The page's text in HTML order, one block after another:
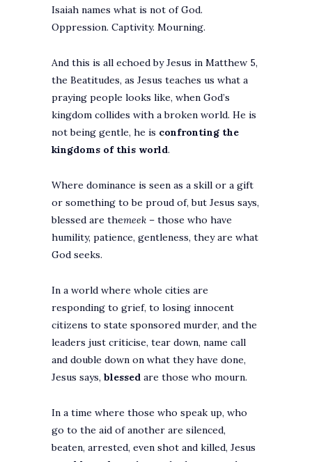
Isaiah names what is not of God.
Oppression. Captivity. Mourning.
And this is all echoed by Jesus in Matthew 5,
the Beatitudes, as Jesus teaches us what a
praying people looks like, when God’s
kingdom collides with a broken world. He is
not being gentle, he is confronting the
kingdoms of this world.
Where dominance is seen as a skill or a gift
or something to be proud of, but Jesus says,
blessed are themeek – those who have
humility, patience, gentleness, they are what
God seeks.
In a world where whole cities are
responding to grief, to losing innocent
citizens to state sponsored murder, and the
leaders just criticise, tear down, name call
and double down on what they have done,
Jesus says, blessed are those who mourn.
In a time where those who speak up, who
go to the aid of another are silenced,
beaten, arrested, even shot and killed, Jesus